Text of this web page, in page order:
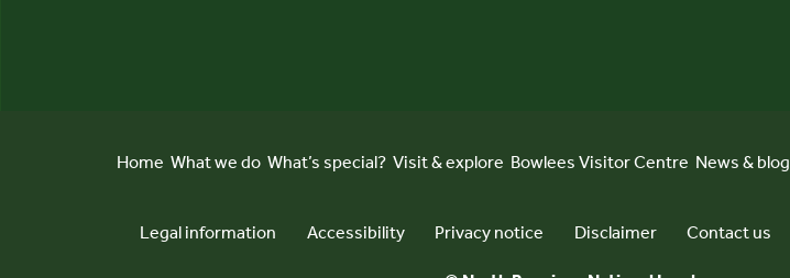
Home What we do What’s special? Visit & explore Bowlees Visitor Centre News & blog
Legal information Accessibility Privacy notice Disclaimer Contact us